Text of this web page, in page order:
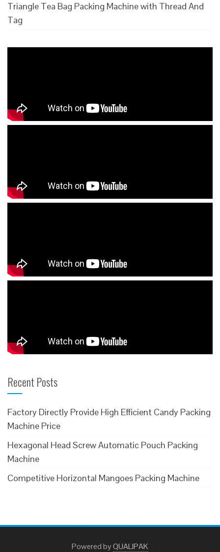
Triangle Tea Bag Packing Machine with Thread And
Tag
Recent Posts
Factory Directly Provide High Efficient Candy Packing
Machine Price
Hexagonal Head Screw Automatic Pouch Packing
Machine
Competitive Horizontal Mangoes Packing Machine
PoweredbyQUALIPAK